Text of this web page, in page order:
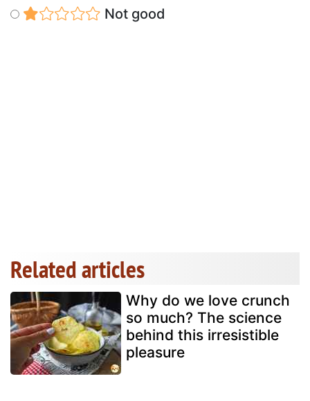
Not good
Related articles
Why do we love crunch
so much? The science
behind this irresistible
pleasure